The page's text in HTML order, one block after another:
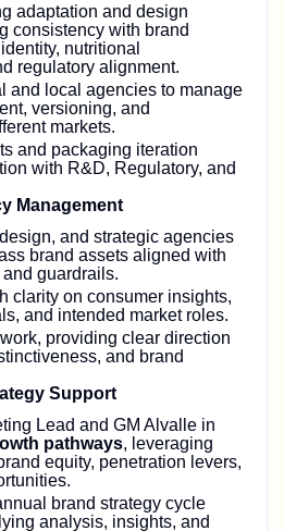
adaptation and design
consistency with brand
nutritional
regulatory alignment.
and local agencies to manage
versioning, and
markets.
and packaging iteration
with R&D, Regulatory, and
Management
and strategic agencies
brand assets aligned with
guardrails.
clarity on consumer insights,
and intended market roles.
providing clear direction
and brand
Support
Lead and GM Alvalle in
pathways, leveraging
equity, penetration levers,
brand strategy cycle
analysis, insights, and